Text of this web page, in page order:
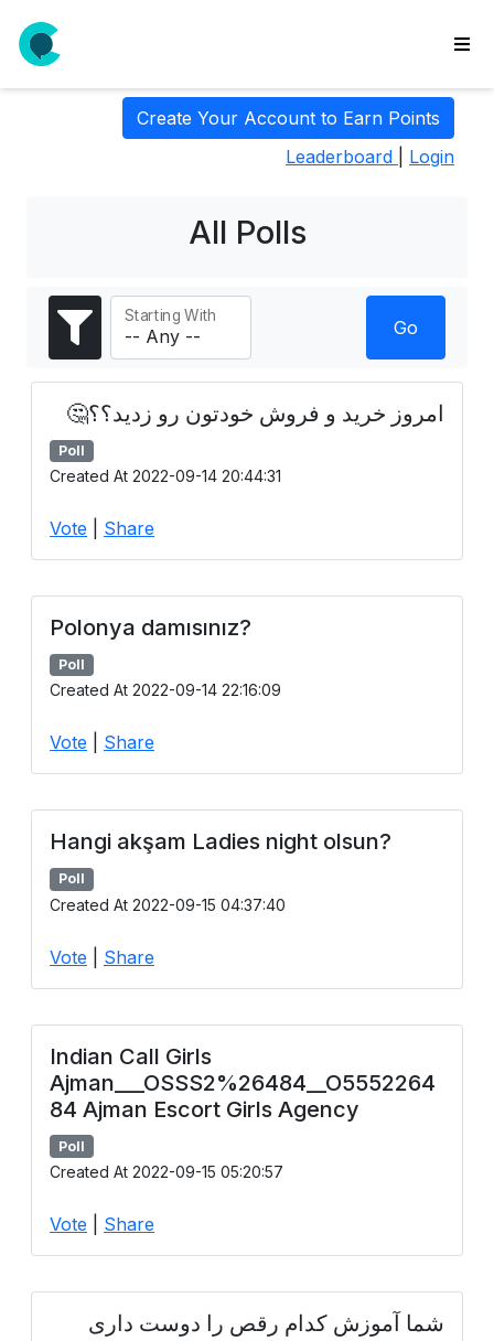
Create Your Account to Earn Points
Leaderboard
Login
All Polls
Starting With
Go
امروز خرید و فروش خودتون رو زدید؟؟🤔
Poll
Created At 2022-09-14 20:44:31
Vote Share
Polonya damısınız?
Poll
Created At 2022-09-14 22:16:09
Vote Share
Hangi akşam Ladies night olsun?
Poll
Created At 2022-09-15 04:37:40
Vote Share
Indian Call Girls
Ajman___OSSS2%26484__O5552264
84 Ajman Escort Girls Agency
Poll
Created At 2022-09-15 05:20:57
Vote Share
شما آموزش کدام رقص را دوست داری